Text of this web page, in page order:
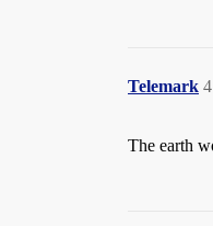
Telemark 4
The earth